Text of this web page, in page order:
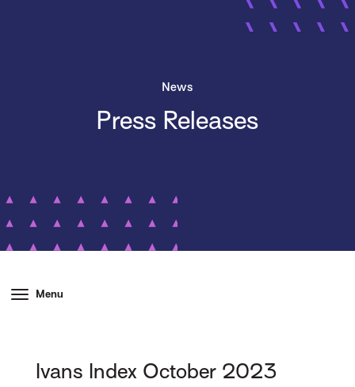
News
Press Releases
Menu
Ivans Index October 2023